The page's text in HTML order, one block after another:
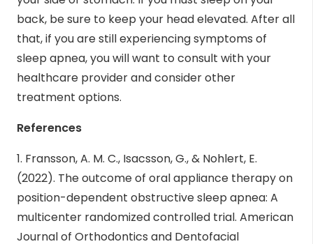
back, be sure to keep your head elevated. After all
that, if you are still experiencing symptoms of
sleep apnea, you will want to consult with your
healthcare provider and consider other
treatment options.
References
1. Fransson, A. M. C., Isacsson, G., & Nohlert, E.
(2022). The outcome of oral appliance therapy on
position-dependent obstructive sleep apnea: A
multicenter randomized controlled trial. American
Journal of Orthodontics and Dentofacial